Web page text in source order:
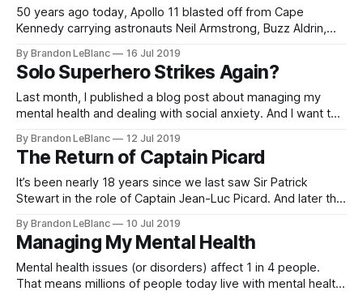
50 years ago today, Apollo 11 blasted off from Cape
Kennedy carrying astronauts Neil Armstrong, Buzz Aldrin,
and Aldrin would successfully land their Lunar Module
“Eagle” on to the lunar surface while astronaut Michael
Collins remained in lunar orbit aboard
By Brandon LeBlanc 16 Jul 2019
Solo Superhero Strikes Again?
Last month, I published a blog post about managing my
mental health and dealing with social anxiety. And I want to
recent example of where my anxiety kicked in and how I
dealt with it. Sometimes going out and doing things
By Brandon LeBlanc 12 Jul 2019
The Return of Captain Picard
It’s been nearly 18 years since we last saw Sir Patrick
Stewart in the role of Captain Jean-Luc Picard. And later this
Trek series for CBS All Access – appropriately called “Star
Trek: Picard”. We were given
By Brandon LeBlanc 10 Jul 2019
Managing My Mental Health
Mental health issues (or disorders) affect 1 in 4 people.
That means millions of people today live with mental health